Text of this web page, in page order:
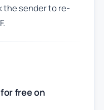
the sender to re-
for free on